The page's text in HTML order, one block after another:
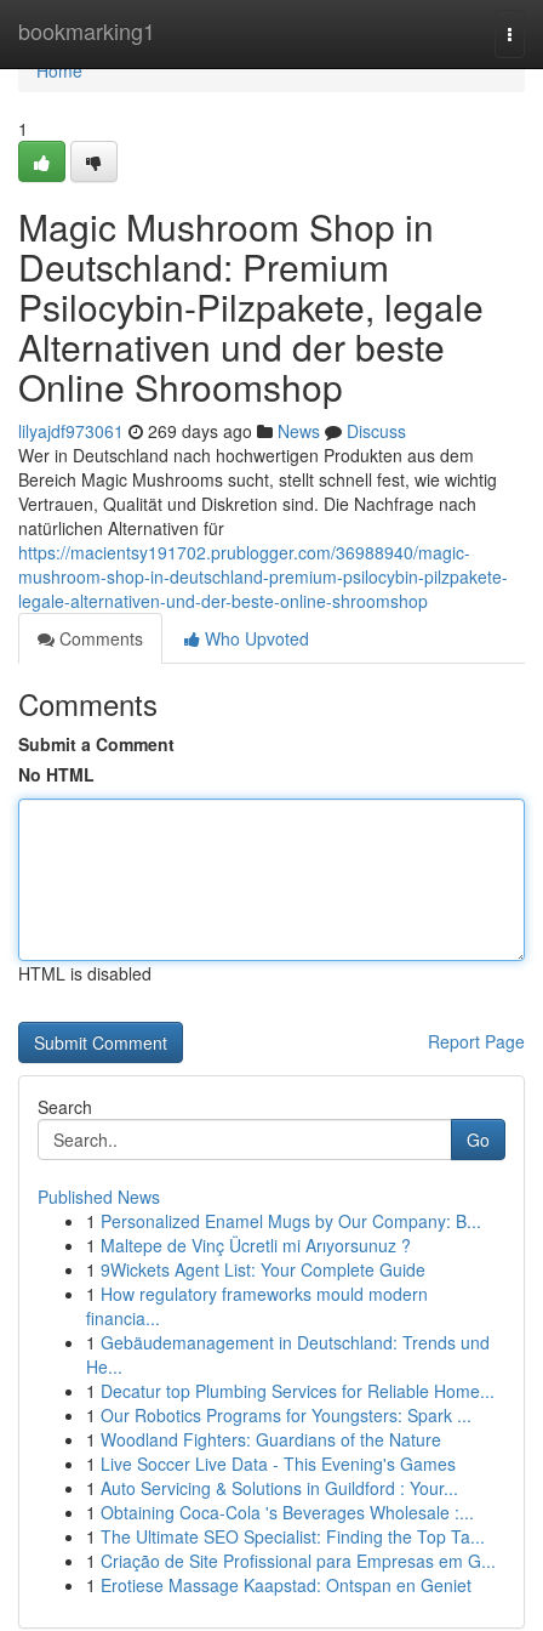
bookmarking1
Home
Home
1
Magic Mushroom Shop in
Deutschland: Premium
Psilocybin-Pilzpakete, legale
Alternativen und der beste
Online Shroomshop
lilyajdf973061 269 days ago News
Discuss
Wer in Deutschland nach hochwertigen Produkten aus dem
Bereich Magic Mushrooms sucht, stellt schnell fest, wie wichtig
Vertrauen, Qualität und Diskretion sind. Die Nachfrage nach
natürlichen Alternativen für
https://macientsy191702.prublogger.com/36988940/magic-
mushroom-shop-in-deutschland-premium-psilocybin-pilzpakete-
legale-alternativen-und-der-beste-online-shroomshop
Comments
Who Upvoted
Comments
Submit a Comment
No HTML
HTML is disabled
Report Page
Search
Go
Published News
1 Personalized Enamel Mugs by Our Company: B...
1 Maltepe de Vinç Ücretli mi Arıyorsunuz ?
1 9Wickets Agent List: Your Complete Guide
1 How regulatory frameworks mould modern
financia...
1 Gebäudemanagement in Deutschland: Trends und
He...
1 Decatur top Plumbing Services for Reliable Home...
1 Our Robotics Programs for Youngsters: Spark ...
1 Woodland Fighters: Guardians of the Nature
1 Live Soccer Live Data - This Evening's Games
1 Auto Servicing & Solutions in Guildford : Your...
1 Obtaining Coca-Cola 's Beverages Wholesale :...
1 The Ultimate SEO Specialist: Finding the Top Ta...
1 Criação de Site Profissional para Empresas em G...
1 Erotiese Massage Kaapstad: Ontspan en Geniet